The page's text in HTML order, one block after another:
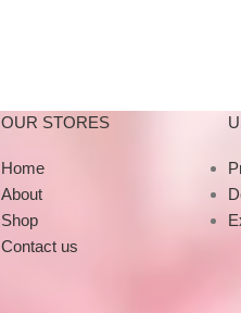
OUR STORES
Home
About
Shop
Contact us